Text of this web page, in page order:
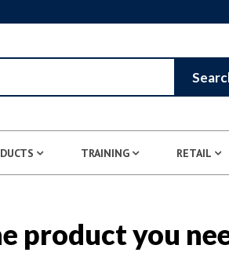
TRAINING RETAIL
product you